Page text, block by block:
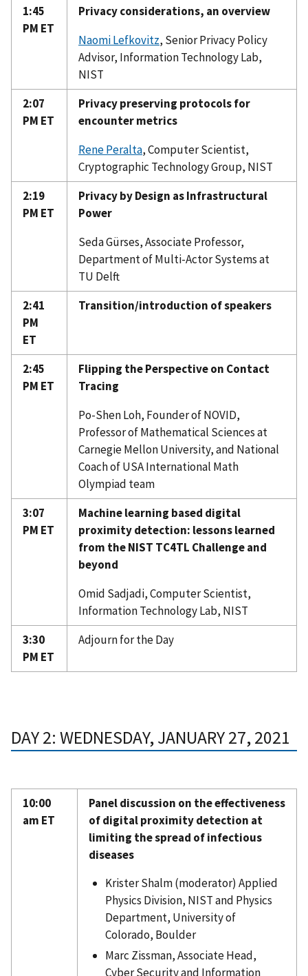
1:45
PM ET
Privacy considerations, an overview
Naomi Lefkovitz, Senior Privacy Policy
Advisor, Information Technology Lab,
NIST
2:07
PM ET
Privacy preserving protocols for
encounter metrics
Rene Peralta, Computer Scientist,
Cryptographic Technology Group, NIST
2:19
PM ET
Privacy by Design as Infrastructural
Power
Seda Gürses, Associate Professor,
Department of Multi-Actor Systems at
TU Delft
2:41
PM
ET
Transition/introduction of speakers
2:45
PM ET
Flipping the Perspective on Contact
Tracing
Po-Shen Loh, Founder of NOVID,
Professor of Mathematical Sciences at
Carnegie Mellon University, and National
Coach of USA International Math
Olympiad team
3:07
PM ET
Machine learning based digital
proximity detection: lessons learned
from the NIST TC4TL Challenge and
beyond
Omid Sadjadi, Computer Scientist,
Information Technology Lab, NIST
3:30
PM ET
Adjourn for the Day
DAY 2: WEDNESDAY, JANUARY 27, 2021
10:00
am ET
Panel discussion on the effectiveness
of digital proximity detection at
limiting the spread of infectious
diseases
Krister Shalm (moderator) Applied
Physics Division, NIST and Physics
Department, University of
Colorado, Boulder
Marc Zissman, Associate Head,
Cyber Security and Information